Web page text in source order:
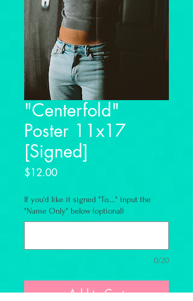
"Centerfold"
Poster 11x17
[Signed]
$12.00Price
If you'd like it signed "To...." input the
"Name Only" below (optional)
0/20
Add to Cart